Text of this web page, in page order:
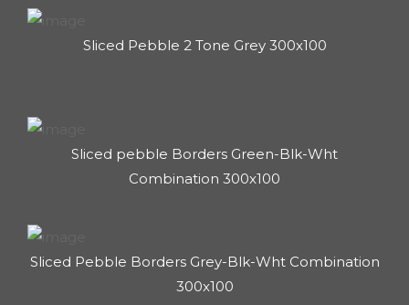
Sliced Pebble 2 Tone Grey 300x100
Sliced pebble Borders Green-Blk-Wht
Combination 300x100
Sliced Pebble Borders Grey-Blk-Wht Combination
300x100